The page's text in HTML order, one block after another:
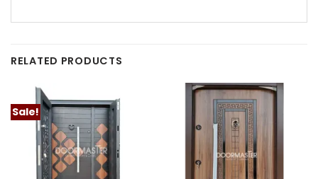
RELATED PRODUCTS
Sale!